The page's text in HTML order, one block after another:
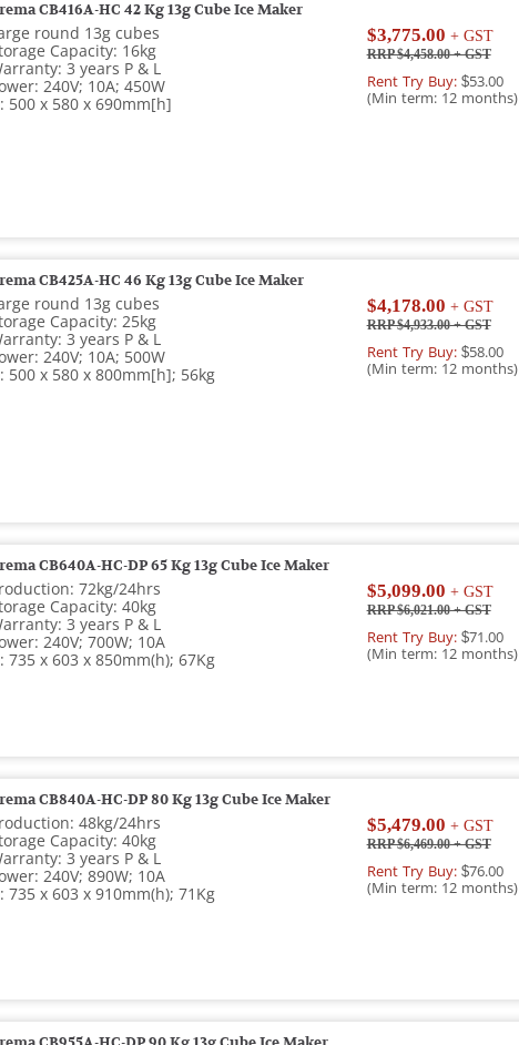
CB416A-HC 42 Kg 13g Cube Ice Maker
round 13g cubes
Capacity: 16kg
3 years P & L
240V; 10A; 450W
500 x 580 x 690mm[h]
$3,775.00 + GST
RRP $4,458.00+ GST
Rent Try Buy:$53.00
(Min term: 12 months)
CB425A-HC 46 Kg 13g Cube Ice Maker
round 13g cubes
Capacity: 25kg
3 years P & L
240V; 10A; 500W
500 x 580 x 800mm[h]; 56kg
$4,178.00 + GST
RRP $4,933.00+ GST
Rent Try Buy:$58.00
(Min term: 12 months)
CB640A-HC-DP 65 Kg 13g Cube Ice Maker
72kg/24hrs
Capacity: 40kg
3 years P & L
240V; 700W; 10A
735 x 603 x 850mm(h); 67Kg
$5,099.00 + GST
RRP $6,021.00+ GST
Rent Try Buy:$71.00
(Min term: 12 months)
CB840A-HC-DP 80 Kg 13g Cube Ice Maker
48kg/24hrs
Capacity: 40kg
3 years P & L
240V; 890W; 10A
735 x 603 x 910mm(h); 71Kg
$5,479.00 + GST
RRP $6,469.00+ GST
Rent Try Buy:$76.00
(Min term: 12 months)